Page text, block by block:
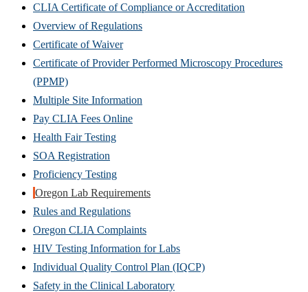
CLIA Certificate of Compliance or Accreditation
Overview of Regulations
Certificate of Waiver
Certificate of Provider Performed Microscopy Procedures
(PPMP)
Multiple Site Information
Pay CLIA Fees Online
Health Fair Testing
SOA Registration
Proficiency Testing
Oregon Lab Requirements
Rules and Regulations
Oregon CLIA Complaints
HIV Testing Information for Labs
Individual Quality Control Plan (IQCP)
Safety in the Clinical Laboratory